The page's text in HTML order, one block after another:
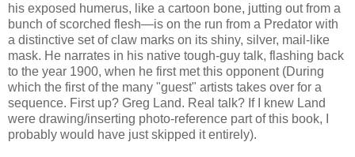
his exposed humerus, like a cartoon bone, jutting out from a
bunch of scorched flesh—is on the run from a Predator with
a distinctive set of claw marks on its shiny, silver, mail-like
mask. He narrates in his native tough-guy talk, flashing back
to the year 1900, when he first met this opponent (During
which the first of the many "guest" artists takes over for a
sequence. First up? Greg Land. Real talk? If I knew Land
were drawing/inserting photo-reference part of this book, I
probably would have just skipped it entirely).